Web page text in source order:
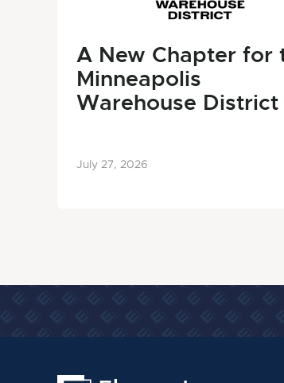
A New Chapter for
Minneapolis
Warehouse District
July 27, 2026